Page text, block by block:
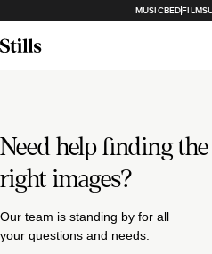
MUSICBED
Need help finding the
right images?
Our team is standing by for all
your questions and needs.